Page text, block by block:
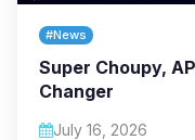
#News
Super Choupy,
Changer
July 16, 2026